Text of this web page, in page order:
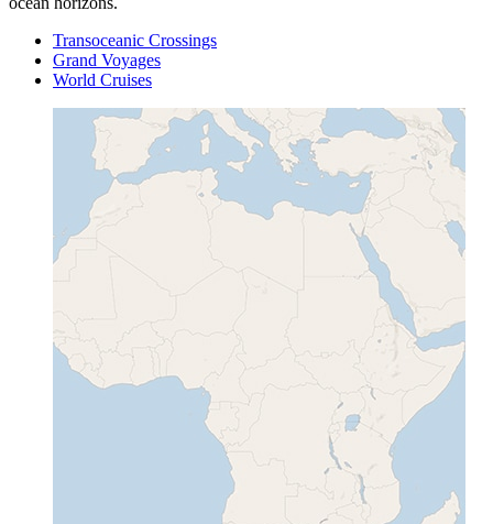
Transoceanic Crossings
Grand Voyages
World Cruises